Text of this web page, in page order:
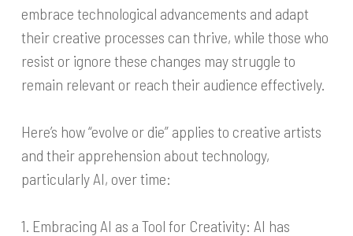
embrace technological advancements and adapt
their creative processes can thrive, while those who
resist or ignore these changes may struggle to
remain relevant or reach their audience effectively.
Here’s how “evolve or die” applies to creative artists
and their apprehension about technology,
particularly AI, over time:
1. Embracing AI as a Tool for Creativity: AI has